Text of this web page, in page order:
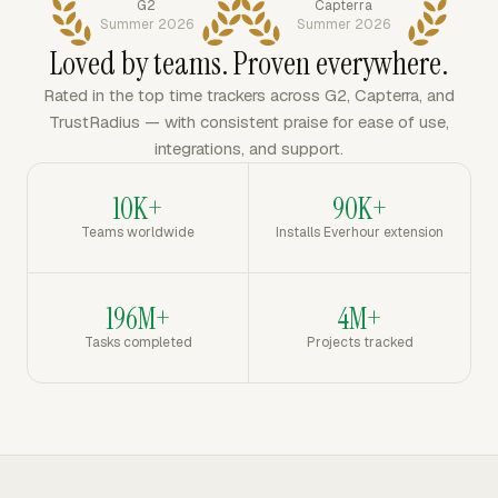
G2
Summer 2026
Capterra
Summer 2026
Loved by teams. Proven everywhere.
Rated in the top time trackers across G2, Capterra, and
TrustRadius — with consistent praise for ease of use,
integrations, and support.
10K+
Teams worldwide
90K+
Installs Everhour extension
196M+
Tasks completed
4M+
Projects tracked